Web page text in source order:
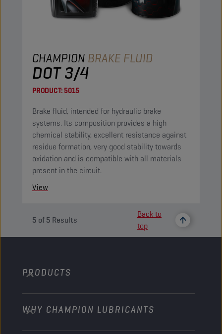
CHAMPION BRAKE FLUID
DOT 3/4
PRODUCT:5015
Brake fluid, intended for hydraulic brake
systems. Its composition provides a high
chemical stability, excellent resistance against
residue formation, very good stability towards
oxidation and is compatible with all materials
present in the circuit.
View
5 of5 Results
Back to
top
PRODUCTS
Passenger Cars
Trucks and Buses
WHY CHAMPION LUBRICANTS